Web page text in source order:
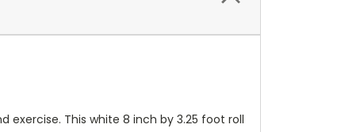
exercise. This white 8 inch by 3.25 foot roll